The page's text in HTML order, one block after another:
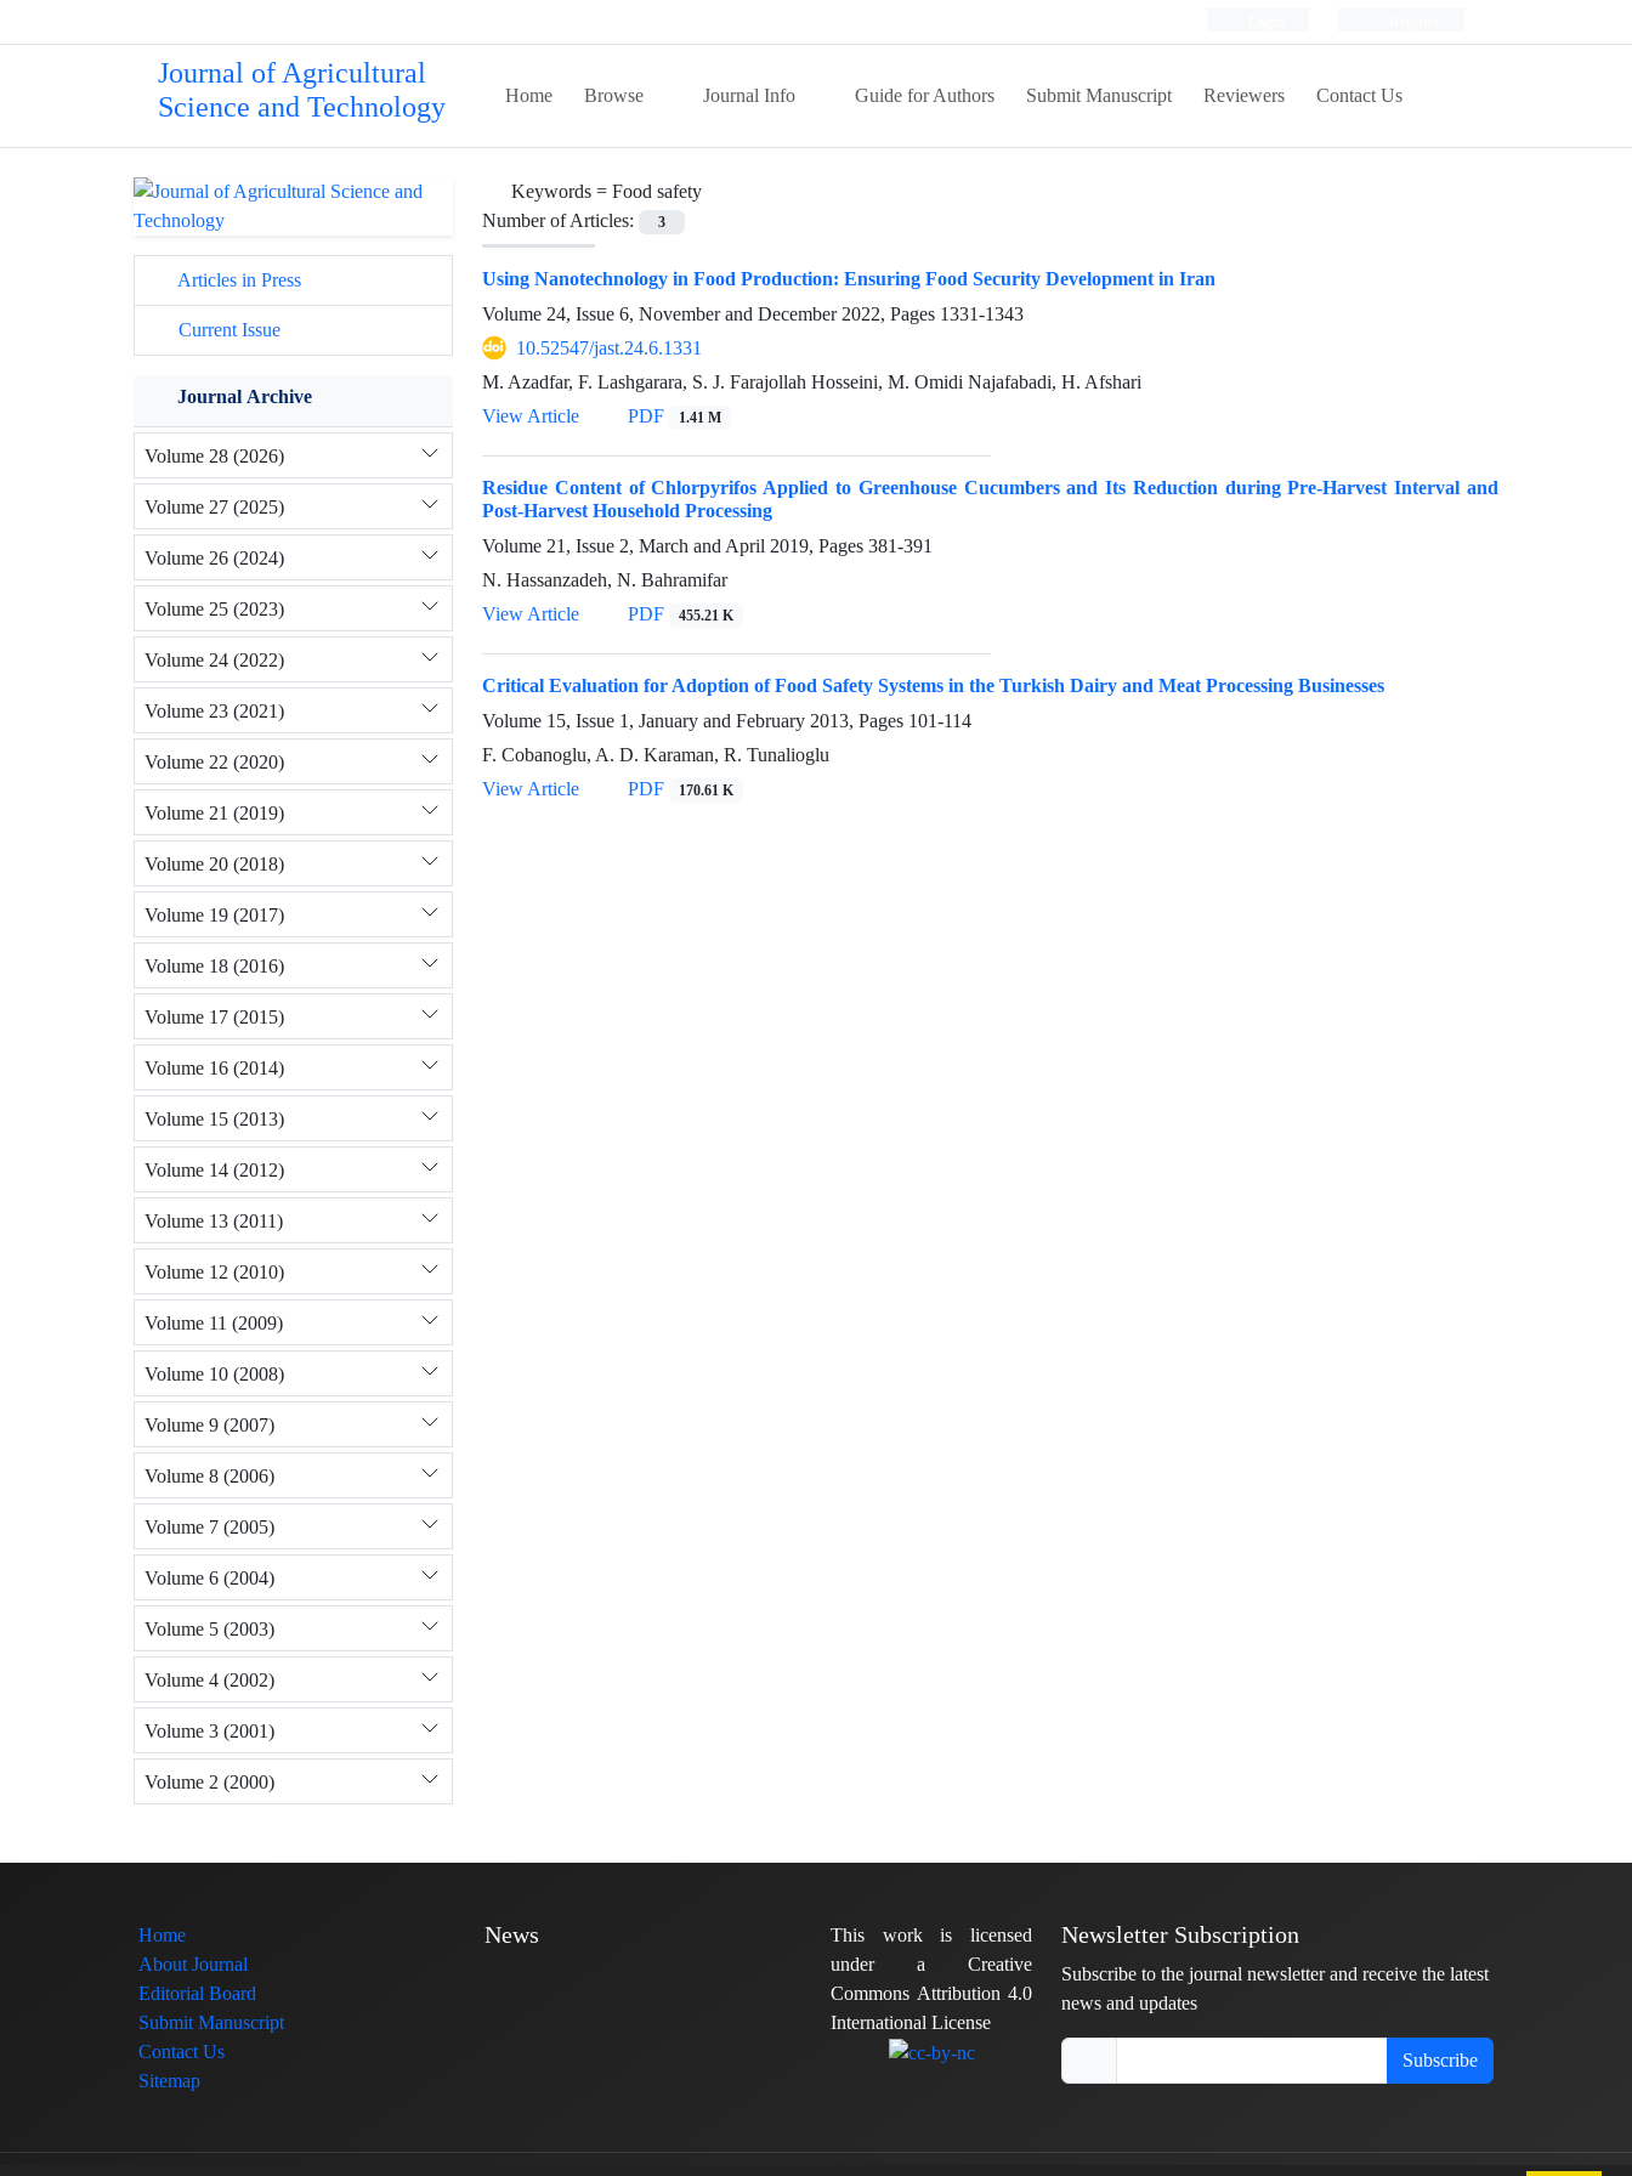
Journal of Agricultural
Science and Technology
Home Browse Journal Info Guide for Authors Submit Manuscript Reviewers Contact Us
Keywords = Food safety
Number of Articles:
3
Using Nanotechnology in Food Production: Ensuring Food Security Development in Iran
Volume 24, Issue 6, November and December 2022, Pages 1331-1343
10.52547/jast.24.6.1331
M. Azadfar, F. Lashgarara, S. J. Farajollah Hosseini, M. Omidi Najafabadi, H. Afshari
View Article
PDF 1.41 M
Residue Content of Chlorpyrifos Applied to Greenhouse Cucumbers and Its Reduction during Pre‐Harvest Interval and
Post‐Harvest Household Processing
Volume 21, Issue 2, March and April 2019, Pages 381-391
N. Hassanzadeh, N. Bahramifar
View Article
PDF 455.21 K
Critical Evaluation for Adoption of Food Safety Systems in the Turkish Dairy and Meat Processing Businesses
Volume 15, Issue 1, January and February 2013, Pages 101-114
F. Cobanoglu, A. D. Karaman, R. Tunalioglu
View Article
PDF 170.61 K
Articles in Press
Current Issue
Journal Archive
Volume 28 (2026)
Volume 27 (2025)
Volume 26 (2024)
Volume 25 (2023)
Volume 24 (2022)
Volume 23 (2021)
Volume 22 (2020)
Volume 21 (2019)
Volume 20 (2018)
Volume 19 (2017)
Volume 18 (2016)
Volume 17 (2015)
Volume 16 (2014)
Volume 15 (2013)
Volume 14 (2012)
Volume 13 (2011)
Volume 12 (2010)
Volume 11 (2009)
Volume 10 (2008)
Volume 9 (2007)
Volume 8 (2006)
Volume 7 (2005)
Volume 6 (2004)
Volume 5 (2003)
Volume 4 (2002)
Volume 3 (2001)
Volume 2 (2000)
Home
About Journal
Editorial Board
Submit Manuscript
Contact Us
Sitemap
News
This work is licensed
under a Creative
Commons Attribution 4.0
International License
Newsletter Subscription
Subscribe to the journal newsletter and receive the latest
news and updates
Subscribe